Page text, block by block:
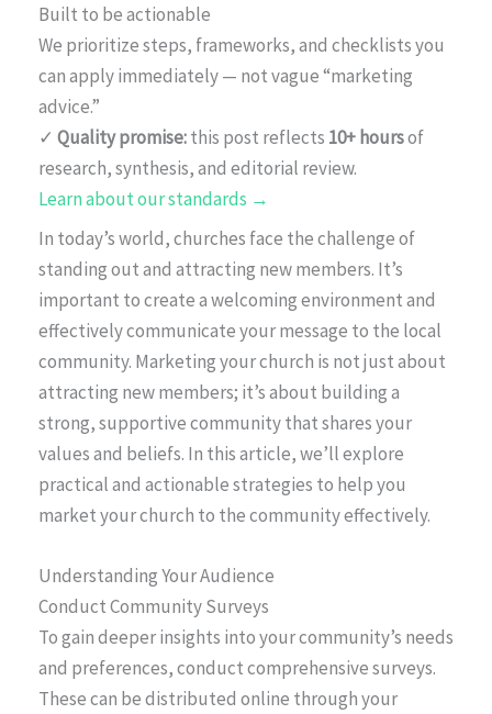
Built to be actionable
We prioritize steps, frameworks, and checklists you
can apply immediately — not vague “marketing
advice.”
✓ Quality promise:this post reflects 10+ hoursof
research, synthesis, and editorial review.
Learn about our standards →
In today’s world, churches face the challenge of
standing out and attracting new members. It’s
important to create a welcoming environment and
effectively communicate your message to the local
community. Marketing your church is not just about
attracting new members; it’s about building a
strong, supportive community that shares your
values and beliefs. In this article, we’ll explore
practical and actionable strategies to help you
market your church to the community effectively.
Understanding Your Audience
Conduct Community Surveys
To gain deeper insights into your community’s needs
and preferences, conduct comprehensive surveys.
These can be distributed online through your